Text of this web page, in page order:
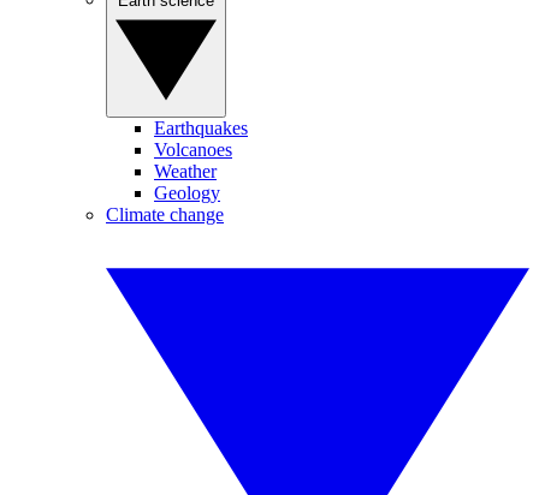
Earthquakes
Volcanoes
Weather
Geology
Climate change